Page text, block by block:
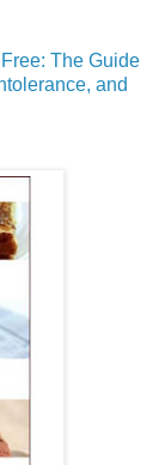
The Guide
and